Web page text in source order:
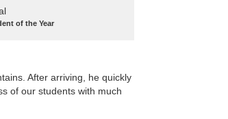
of the Year
After arriving, he quickly
of our students with much